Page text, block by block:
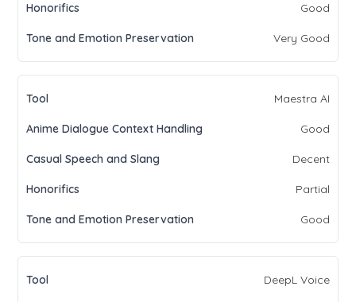
Good
Very Good
Maestra AI
Good
Decent
Partial
Good
DeepL Voice